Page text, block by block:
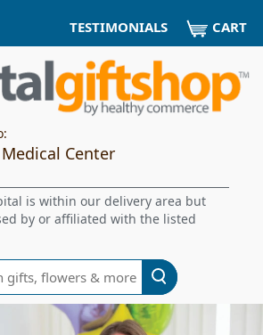
TESTIMONIALS CART
Center
is within our delivery area but
by or affiliated with the listed